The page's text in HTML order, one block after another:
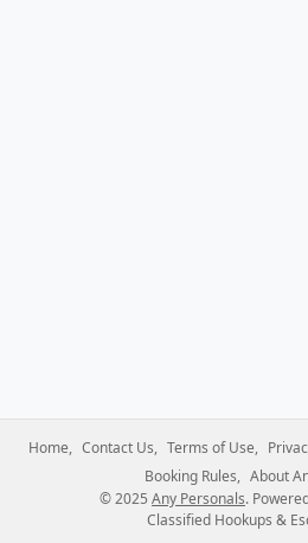
Home Contact Us Terms of Use
Booking Rules
About
© 2025 Any Personals.
Classified Hookups &